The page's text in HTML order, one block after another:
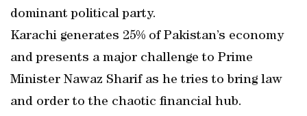
dominant political party.
Karachi generates 25% of Pakistan’s economy
and presents a major challenge to Prime
Minister Nawaz Sharif as he tries to bring law
and order to the chaotic financial hub.